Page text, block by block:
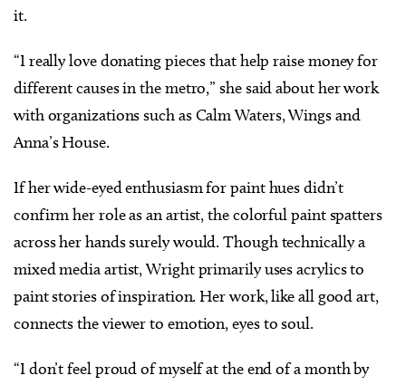
it.
“I really love donating pieces that help raise money for
different causes in the metro,” she said about her work
with organizations such as Calm Waters, Wings and
Anna’s House.
If her wide-eyed enthusiasm for paint hues didn’t
confirm her role as an artist, the colorful paint spatters
across her hands surely would. Though technically a
mixed media artist, Wright primarily uses acrylics to
paint stories of inspiration. Her work, like all good art,
connects the viewer to emotion, eyes to soul.
“I don’t feel proud of myself at the end of a month by